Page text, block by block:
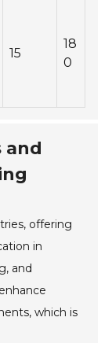
15
18
0
and
offering
in
and
which is